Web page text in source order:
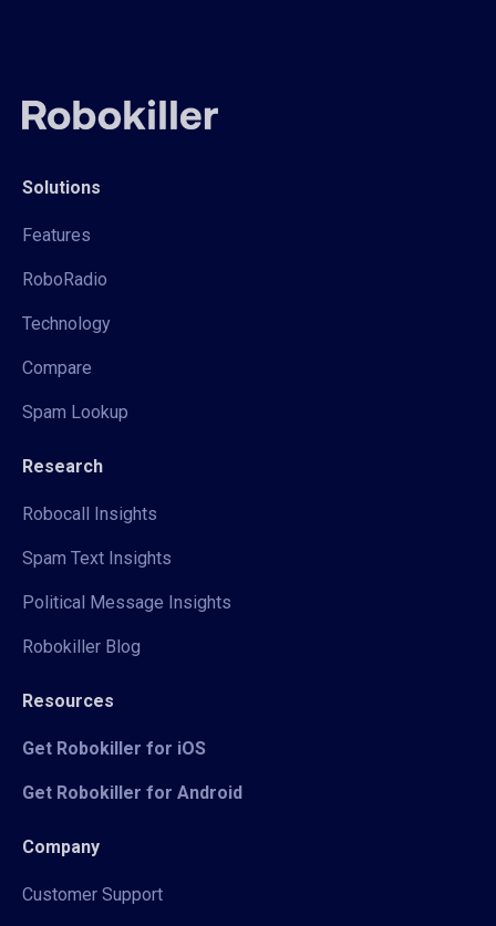
Solutions
Features
RoboRadio
Technology
Compare
Spam Lookup
Research
Robocall Insights
Spam Text Insights
Political Message Insights
Robokiller Blog
Resources
Get Robokiller for iOS
Get Robokiller for Android
Company
Customer Support